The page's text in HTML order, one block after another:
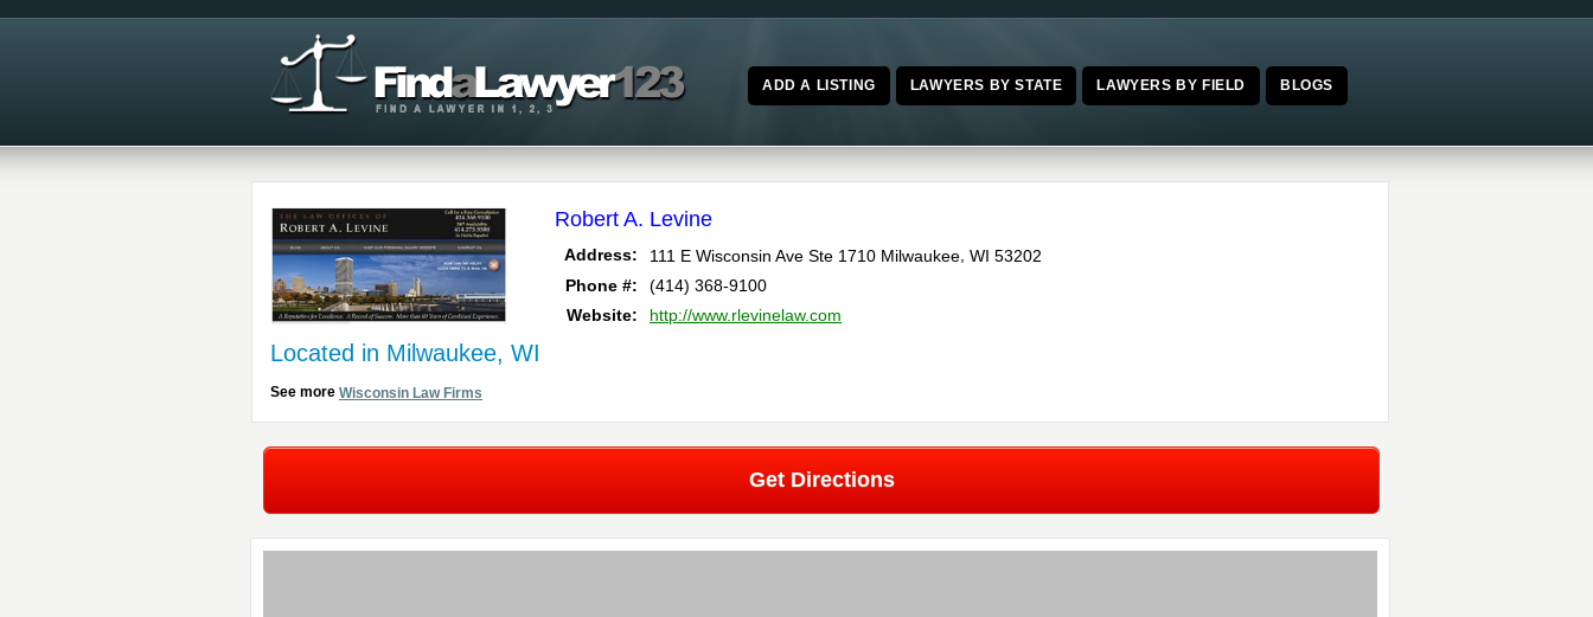
ADD A LISTING LAWYERS BY STATE LAWYERS BY FIELD BLOGS
Robert A. Levine
Address: 111 E Wisconsin Ave Ste 1710 Milwaukee WI 53202
Phone #:
(414) 368-9100
Website:
http://www.rlevinelaw.com
Located in Milwaukee, WI
See more Wisconsin Law Firms
Get Directions